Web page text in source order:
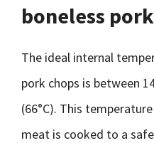
boneless
The ideal internal
pork chops is between
(66°C). This
meat is cooked to a